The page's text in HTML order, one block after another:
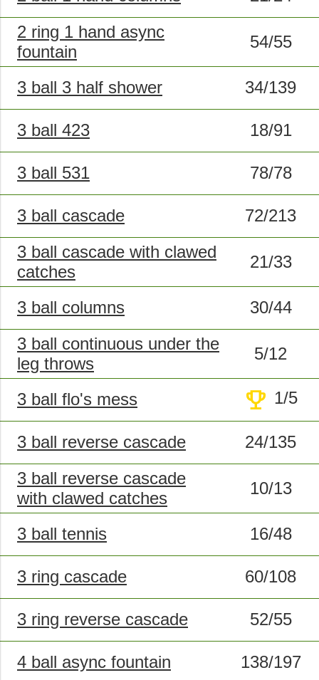
2 ring 1 hand async
fountain
54/55
3 ball 3 half shower 34/139
3 ball 423 18/91
3 ball 531 78/78
3 ball cascade
72/213
3 ball cascade with clawed
catches
21/33
3 ball columns
30/44
3 ball continuous under the
leg throws
5/12
3 ball flo's mess trophy 1/5
3 ball reverse cascade
24/135
3 ball reverse cascade
with clawed catches
10/13
3 ball tennis 16/48
3 ring cascade 60/108
3 ring reverse cascade 52/55
4 ball async fountain 138/197